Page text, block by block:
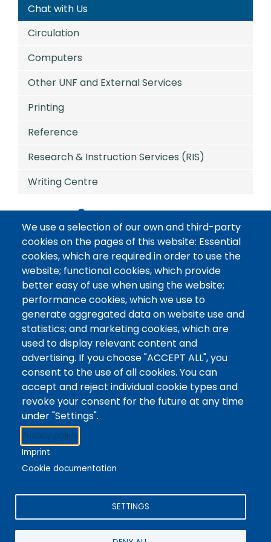
Chat with Us
Circulation
Computers
Other UNF and External Services
Printing
Reference
Research & Instruction Services (RIS)
Writing Centre
Services
Chat with Us
Use our online chat to get answers to your
questions from anywhere. Use the chatbox here
or find it on the bottom-right of any Library
webpage.
The chat is maintained by Library staff during our
hours of operation.
Stacks
4342 Queen Street
We use a selection of our own and third-party
cookies on the pages of this website: Essential
cookies, which are required in order to use the
website; functional cookies, which provide
better easy of use when using the website;
performance cookies, which we use to
generate aggregated data on website use and
statistics; and marketing cookies, which are
used to display relevant content and
advertising. If you choose "ACCEPT ALL", you
consent to the use of all cookies. You can
accept and reject individual cookie types and
revoke your consent for the future at any time
under "Settings".
Privacy policy
Imprint
Cookie documentation
SETTINGS